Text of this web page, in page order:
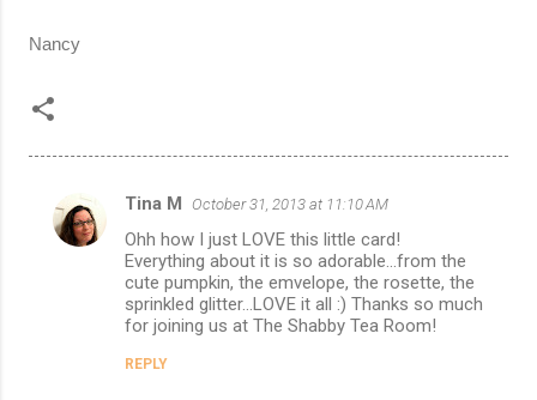
Nancy
C
o
Tina M October 31, 2013 at 11:10 AM
Ohh how I just LOVE this little card!
Everything about it is so adorable...from the
cute pumpkin, the emvelope, the rosette, the
sprinkled glitter...LOVE it all :) Thanks so much
for joining us at The Shabby Tea Room!
REPLY